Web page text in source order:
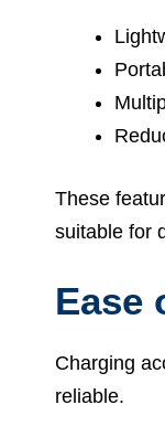
These
suitable for
Ease
Charging
reliable.